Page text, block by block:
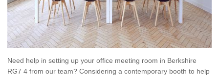
Need help in setting up your office meeting room in Berkshire
RG7 4 from our team? Considering a contemporary booth to help